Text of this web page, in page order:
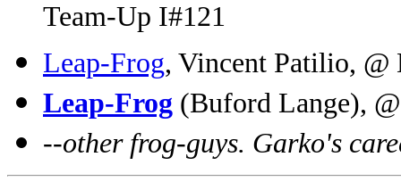
Team-Up I#121
Leap-Frog, Vincent Patilio, @
Leap-Frog (Buford Lange),
--other frog-guys. Garko's